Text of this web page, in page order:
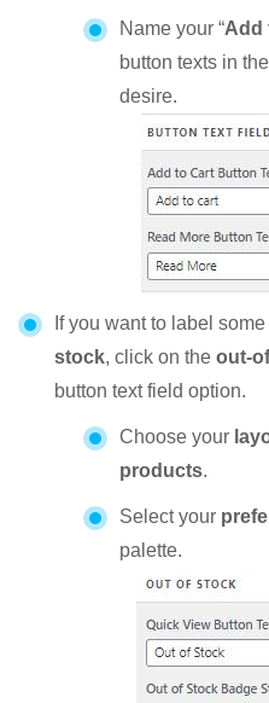
Name your “Add
button texts in
desire.
If you want to label
stock, click on the out-
button text field option.
Choose your
products.
Select your
palette.